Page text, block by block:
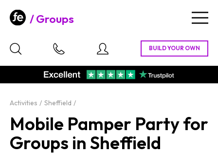
Groups
Activities Sheffield
Mobile Pamper Party for
Groups in Sheffield